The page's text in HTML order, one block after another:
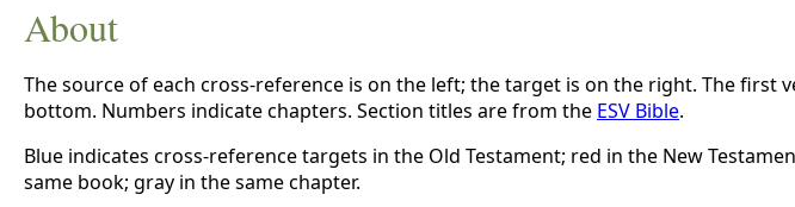
About
The source of each cross-reference is on the left; the target is on the right. The first
bottom. Numbers indicate chapters. Section titles are from the ESV Bible.
Blue indicates cross-reference targets in the Old Testament; red in the New
same book; gray in the same chapter.